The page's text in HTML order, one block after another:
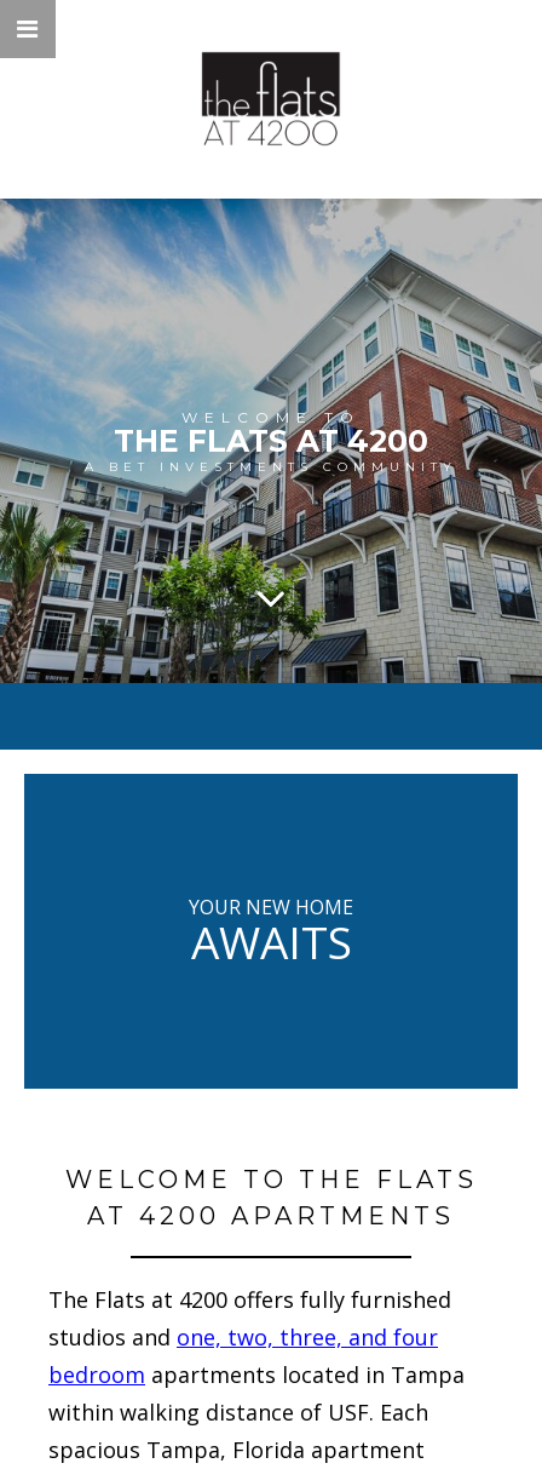
WELCOME TO
THE FLATS AT 4200
A BET INVESTMENTS COMMUNITY
YOUR NEW HOME
AWAITS
WELCOME TO THE FLATS
AT 4200 APARTMENTS
The Flats at 4200 offers fully furnished
studios and one, two, three, and four
bedroom apartments located in Tampa
within walking distance of USF. Each
spacious Tampa, Florida apartment